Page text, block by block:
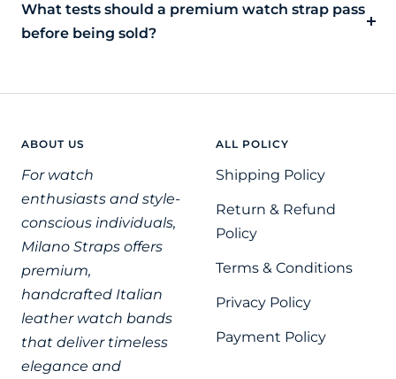
What tests should a premium watch strap pass
before being sold?
ABOUT US
For watch
enthusiasts and style-
conscious individuals,
Milano Straps offers
premium,
handcrafted Italian
leather watch bands
that deliver timeless
elegance and
ALL POLICY
Shipping Policy
Return & Refund
Policy
Terms & Conditions
Privacy Policy
Payment Policy